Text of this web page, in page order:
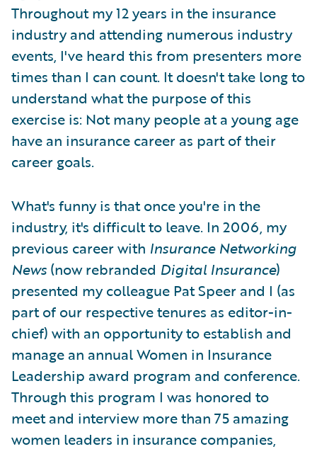
Throughout my 12 years in the insurance
industry and attending numerous industry
events, I've heard this from presenters more
times than I can count. It doesn't take long to
understand what the purpose of this
exercise is: Not many people at a young age
have an insurance career as part of their
career goals.
What's funny is that once you're in the
industry, it's difficult to leave. In 2006, my
previous career with Insurance Networking
News (now rebranded Digital Insurance)
presented my colleague Pat Speer and I (as
part of our respective tenures as editor-in-
chief) with an opportunity to establish and
manage an annual Women in Insurance
Leadership award program and conference.
Through this program I was honored to
meet and interview more than 75 amazing
women leaders in insurance companies,